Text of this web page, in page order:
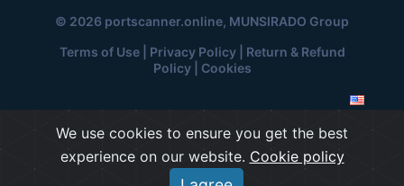
© 2026 portscanner.online, MUNSIRADO Group
Terms of Use| Privacy Policy| Return & Refund
Policy| Cookies
We use cookies to ensure you get the best
experience on our website. Cookie policy